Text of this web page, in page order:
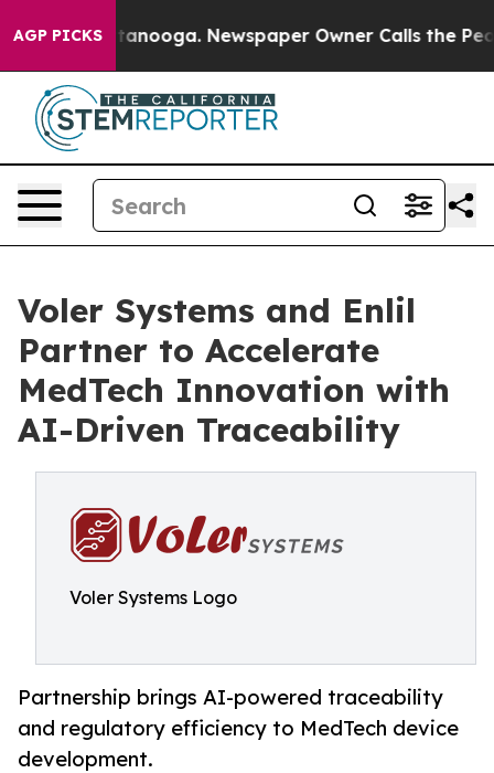
AGP PICKS
in Chattanooga. Newspaper Owner Calls the
Voler Systems and Enlil
Partner to Accelerate
MedTech Innovation with
AI-Driven Traceability
Voler Systems Logo
Partnership brings AI-powered traceability
and regulatory efficiency to MedTech device
development.